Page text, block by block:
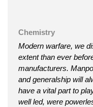
Chemistry
Modern warfare, we
extent than ever
manufacturers.
and generalship will
have a vital part to
well led, were